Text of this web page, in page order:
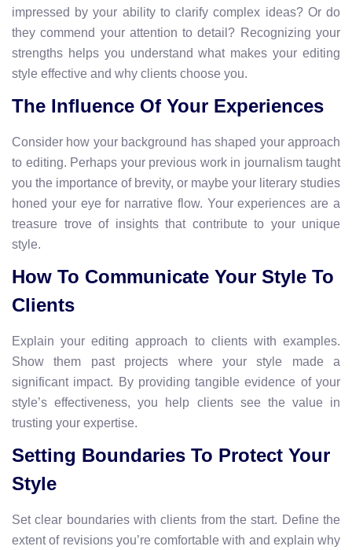
impressed by your ability to clarify complex ideas? Or do
they commend your attention to detail? Recognizing your
strengths helps you understand what makes your editing
style effective and why clients choose you.
The Influence Of Your Experiences
Consider how your background has shaped your approach
to editing. Perhaps your previous work in journalism taught
you the importance of brevity, or maybe your literary studies
honed your eye for narrative flow. Your experiences are a
treasure trove of insights that contribute to your unique
style.
How To Communicate Your Style To
Clients
Explain your editing approach to clients with examples.
Show them past projects where your style made a
significant impact. By providing tangible evidence of your
style’s effectiveness, you help clients see the value in
trusting your expertise.
Setting Boundaries To Protect Your
Style
Set clear boundaries with clients from the start. Define the
extent of revisions you’re comfortable with and explain why